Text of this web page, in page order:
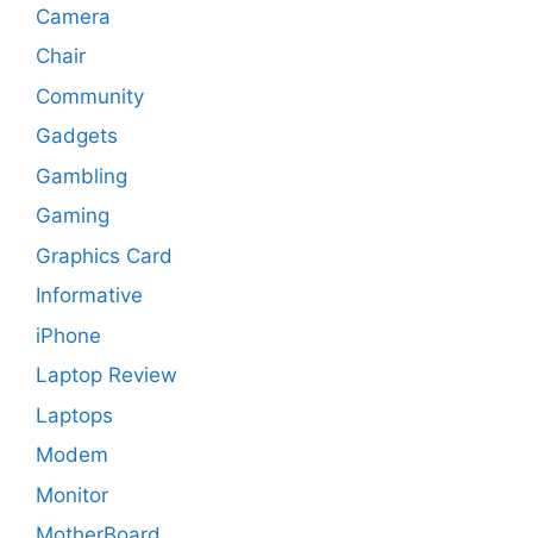
Camera
Chair
Community
Gadgets
Gambling
Gaming
Graphics Card
Informative
iPhone
Laptop Review
Laptops
Modem
Monitor